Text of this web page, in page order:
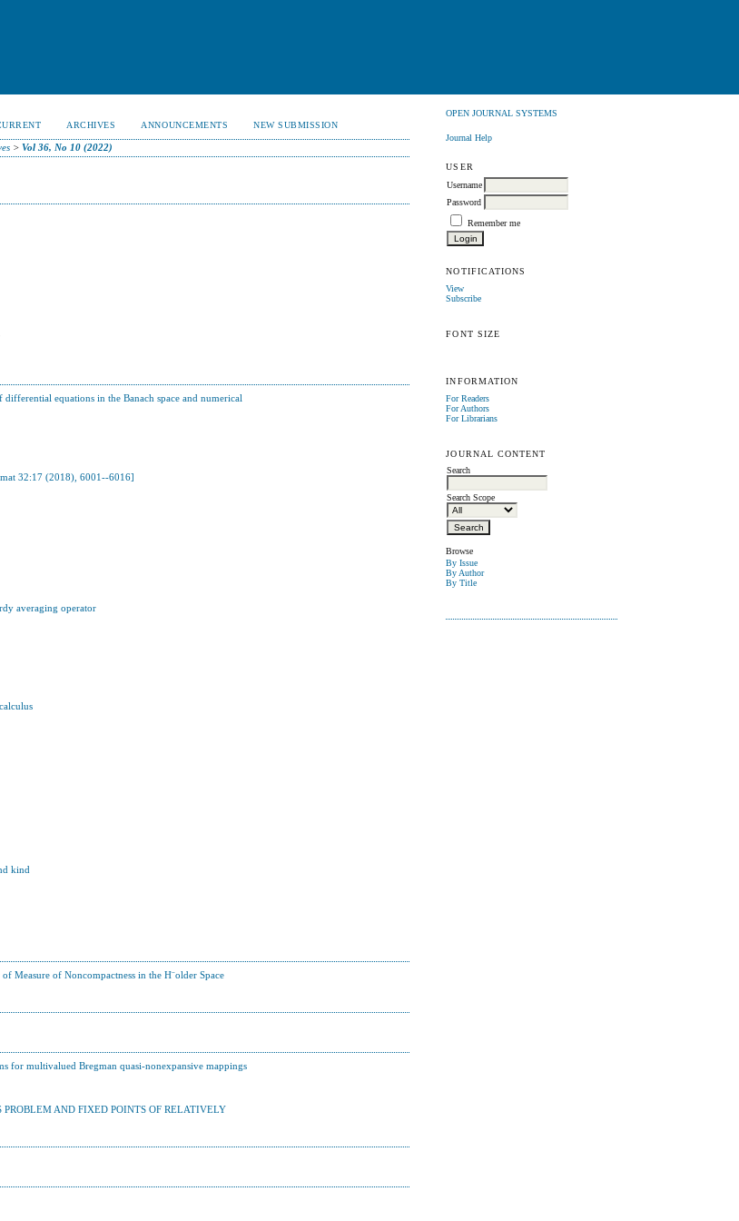
OPEN JOURNAL SYSTEMS
Journal Help
USER
Username
Password
Remember me
NOTIFICATIONS
View
Subscribe
FONT SIZE
INFORMATION
For Readers
For Authors
For Librarians
JOURNAL CONTENT
Search
Search Scope
Browse
By Issue
By Author
By Title
ARCHIVES ANNOUNCEMENTS NEW SUBMISSION
> Vol 36, No 10 (2022)
equations in the Banach space and numerical
32:17 (2018), 6001--6016]
averaging operator
kind
Measure of Noncompactness in the H¨older Space
for multivalued Bregman quasi-nonexpansive mappings
AND FIXED POINTS OF RELATIVELY